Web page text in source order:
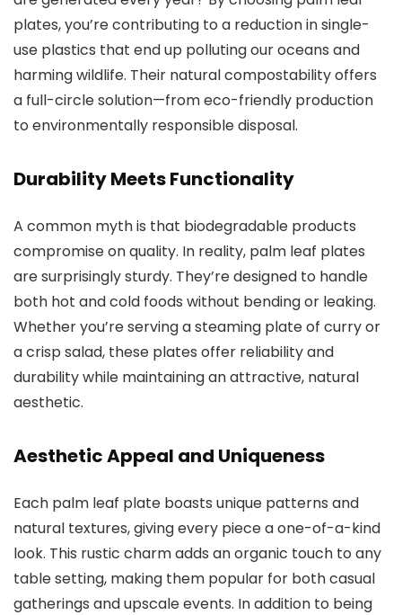
plates, you’re contributing to a reduction in single-
use plastics that end up polluting our oceans and
harming wildlife. Their natural compostability offers
a full-circle solution—from eco-friendly production
to environmentally responsible disposal.
Durability Meets Functionality
A common myth is that biodegradable products
compromise on quality. In reality, palm leaf plates
are surprisingly sturdy. They’re designed to handle
both hot and cold foods without bending or leaking.
Whether you’re serving a steaming plate of curry or
a crisp salad, these plates offer reliability and
durability while maintaining an attractive, natural
aesthetic.
Aesthetic Appeal and Uniqueness
Each palm leaf plate boasts unique patterns and
natural textures, giving every piece a one-of-a-kind
look. This rustic charm adds an organic touch to any
table setting, making them popular for both casual
gatherings and upscale events. In addition to being